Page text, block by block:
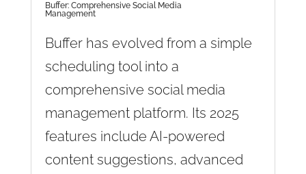
Buffer: Comprehensive Social Media
Management
Buffer has evolved from a simple
scheduling tool into a
comprehensive social media
management platform. Its 2025
features include AI-powered
content suggestions, advanced